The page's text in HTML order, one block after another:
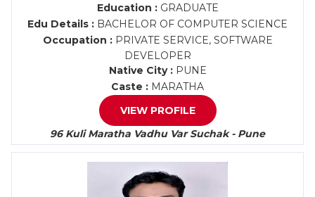
Education :GRADUATE
Edu Details : BACHELOR OF COMPUTER SCIENCE
Occupation :PRIVATE SERVICE, SOFTWARE
DEVELOPER
Native City :PUNE
Caste : MARATHA
VIEW PROFILE
96 Kuli Maratha Vadhu Var Suchak - Pune